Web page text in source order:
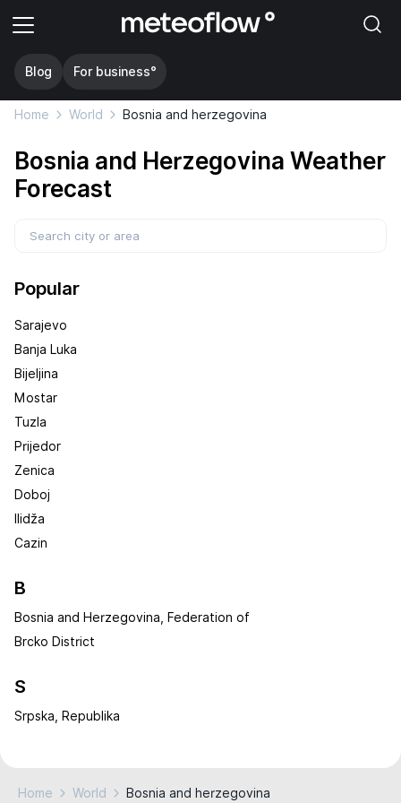
Blog For business°
Home World Bosnia and herzegovina
Bosnia and Herzegovina Weather
Forecast
Popular
Sarajevo
Banja Luka
Bijeljina
Mostar
Tuzla
Prijedor
Zenica
Doboj
Ilidža
Cazin
B
Bosnia and Herzegovina, Federation of
Brcko District
S
Srpska, Republika
Home World Bosnia and herzegovina